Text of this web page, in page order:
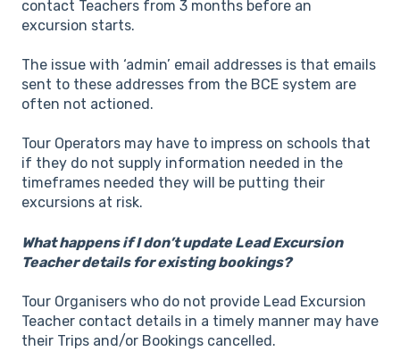
contact Teachers from 3 months before an
excursion starts.
The issue with ‘admin’ email addresses is that emails
sent to these addresses from the BCE system are
often not actioned.
Tour Operators may have to impress on schools that
if they do not supply information needed in the
timeframes needed they will be putting their
excursions at risk.
What happens if I don’t update Lead Excursion
Teacher details for existing bookings?
Tour Organisers who do not provide Lead Excursion
Teacher contact details in a timely manner may have
their Trips and/or Bookings cancelled.